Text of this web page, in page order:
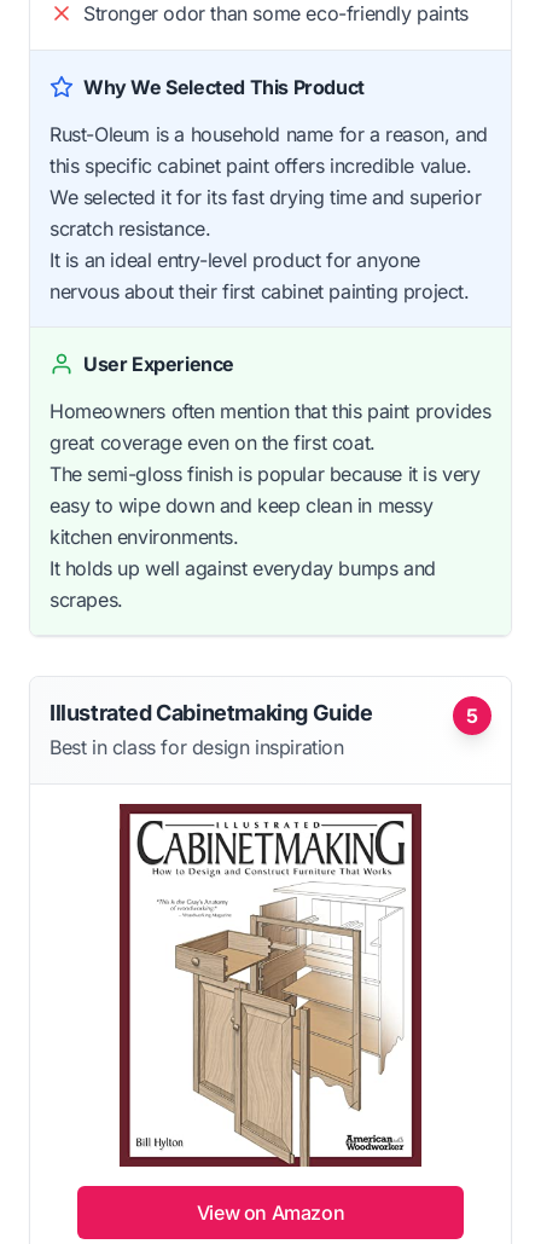
Stronger odor than some eco-friendly paints
Why We Selected This Product
Rust-Oleum is a household name for a reason, and
this specific cabinet paint offers incredible value.
We selected it for its fast drying time and superior
scratch resistance.
It is an ideal entry-level product for anyone
nervous about their first cabinet painting project.
User Experience
Homeowners often mention that this paint provides
great coverage even on the first coat.
The semi-gloss finish is popular because it is very
easy to wipe down and keep clean in messy
kitchen environments.
It holds up well against everyday bumps and
scrapes.
5
Illustrated Cabinetmaking Guide
Best in class for design inspiration
View on Amazon